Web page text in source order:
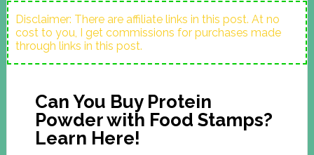
Disclaimer: There are affiliate links in this post. At no
cost to you, I get commissions for purchases made
through links in this post.
Can You Buy Protein
Powder with Food Stamps?
Learn Here!